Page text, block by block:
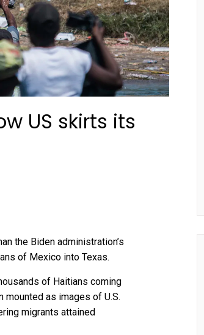
US skirts its
the Biden administration’s
of Mexico into Texas.
of Haitians coming
mounted as images of U.S.
migrants attained